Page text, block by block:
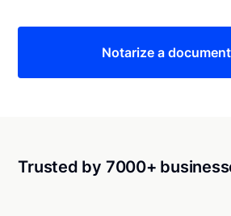
Notarize a
Trusted by 7000+